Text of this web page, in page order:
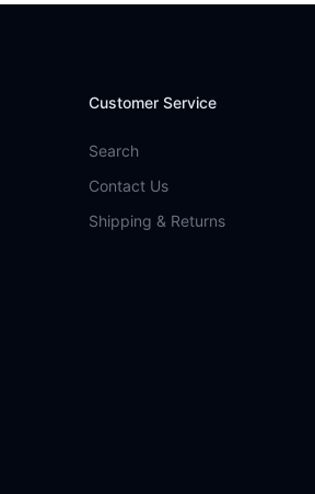
Customer Service
Search
Contact Us
Shipping & Returns